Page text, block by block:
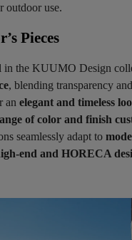
outdoor use.
Pieces
in the KUUMO Design
, blending transparency
an elegant and timeless
of color and finish
seamlessly adapt to
end and HORECA